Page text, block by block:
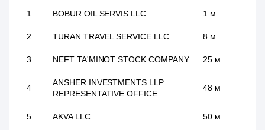
1 BOBUR OIL SERVIS LLC 1 м
2 TURAN TRAVEL SERVICE LLC 8 м
3 NEFT TA'MINOT STOCK COMPANY 25 м
4
ANSHER INVESTMENTS LLP.
REPRESENTATIVE OFFICE
48 м
5 AKVA LLC 50 м